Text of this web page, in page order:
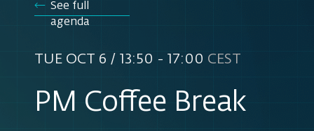
See full
agenda
TUE OCT 6 / 13:50 - 17:00 CEST
PM Coffee Break